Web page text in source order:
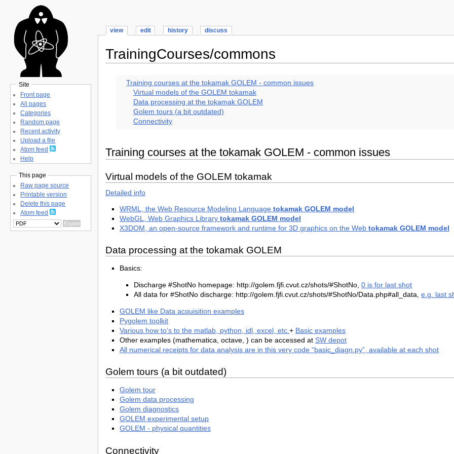
view edit history discuss
TrainingCourses/commons
Training courses at the tokamak GOLEM - common issues
Virtual models of the GOLEM tokamak
Data processing at the tokamak GOLEM
Golem tours (a bit outdated)
Connectivity
Training courses at the tokamak GOLEM - common issues
Virtual models of the GOLEM tokamak
Detailed info
WRML, the Web Resource Modeling Languagetokamak GOLEM model
WebGL, Web Graphics Librarytokamak GOLEM model
X3DOM, an open-source framework and runtime for 3D graphics on the Webtokamak GOLEM model
Data processing at the tokamak GOLEM
Basics:
Discharge #ShotNo homepage: http://golem.fjfi.cvut.cz/shots/#ShotNo,0 is for last shot
All data for #ShotNo discharge: http://golem.fjfi.cvut.cz/shots/#ShotNo/Data.php#all_data,e.g. last
GOLEM like Data acquisition examples
Pygolem toolkit
Various how to’s to the matlab, python, idl, excel, etc.+ Basic examples
Other examples (mathematica, octave, ) can be accessed atSW depot
All numerical receipts for data analysis are in this very code “basic_diagn.py”, available at each shot
Golem tours (a bit outdated)
Golem tour
Golem data processing
Golem diagnostics
GOLEM experimental setup
GOLEM - physical quantities
Connectivity
Site
Front page
All pages
Categories
Random page
Recent activity
Upload a file
Atom feed
Help
This page
Raw page source
Printable version
Delete this page
Atom feed